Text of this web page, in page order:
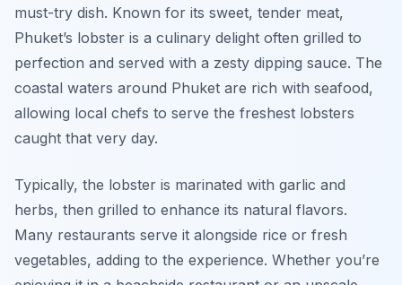
must-try dish. Known for its sweet, tender meat,
Phuket’s lobster is a culinary delight often grilled to
perfection and served with a zesty dipping sauce. The
coastal waters around Phuket are rich with seafood,
allowing local chefs to serve the freshest lobsters
caught that very day.
Typically, the lobster is marinated with garlic and
herbs, then grilled to enhance its natural flavors.
Many restaurants serve it alongside rice or fresh
vegetables, adding to the experience. Whether you’re